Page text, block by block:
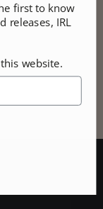
first to know
releases, IRL
website.